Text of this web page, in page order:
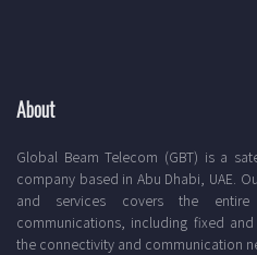
About
Global Beam Telecom (GBT) is a
company based in Abu Dhabi, UAE.
and services covers the
communications, including fixed
the connectivity and communication